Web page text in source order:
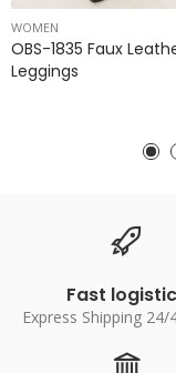
WOMEN
OBS-1835 Faux
Leggings
Fast
Express Shipping 24/